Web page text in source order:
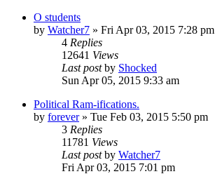
O students
by Watcher7 » Fri Apr 03, 2015 7:28 pm
4 Replies
12641 Views
Last postby Shocked
Sun Apr 05, 2015 9:33 am
Political Ram-ifications.
by forever» Tue Feb 03, 2015 5:50 pm
3 Replies
11781 Views
Last postby Watcher7
Fri Apr 03, 2015 7:01 pm